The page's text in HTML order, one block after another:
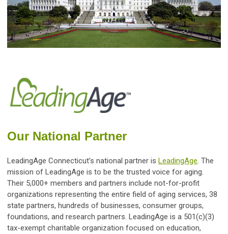
Our National Partner
LeadingAge Connecticut’s national partner is LeadingAge. The
mission of LeadingAge is to be the trusted voice for aging.
Their 5,000+ members and partners include not-for-profit
organizations representing the entire field of aging services, 38
state partners, hundreds of businesses, consumer groups,
foundations, and research partners. LeadingAge is a 501(c)(3)
tax-exempt charitable organization focused on education,